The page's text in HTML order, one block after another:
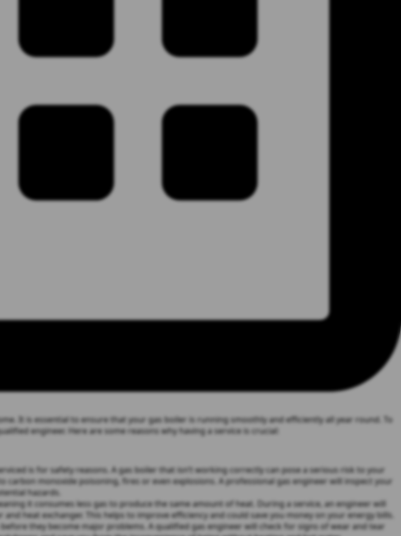
It is essential to ensure that your gas boiler is running smoothly and efficiently all year round. To
engineer. Here are some reasons why having a service is crucial:
is for safety reasons. A gas boiler that isn’t working correctly can pose a serious risk to your
carbon monoxide poisoning, fires or even explosions. A professional gas engineer will inspect your
hazards.
it consumes less gas to produce the same amount of heat. During a service, an engineer will
heat exchanger. This helps to improve efficiency and could save you money on your energy bills.
they become major problems. A qualified gas engineer will check for signs of wear and tear